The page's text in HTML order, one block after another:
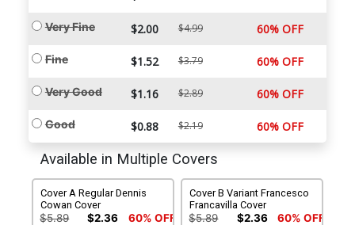
Very Fine $2.00 $4.99 60% OFF
Fine $1.52 $3.79 60% OFF
Very Good $1.16 $2.89 60% OFF
Good $0.88 $2.19 60% OFF
Available in Multiple Covers
Cover A Regular Dennis
Cowan Cover
$5.89 $2.36 60% OFF
Cover B Variant Francesco
Francavilla Cover
$5.89 $2.36 60% OFF